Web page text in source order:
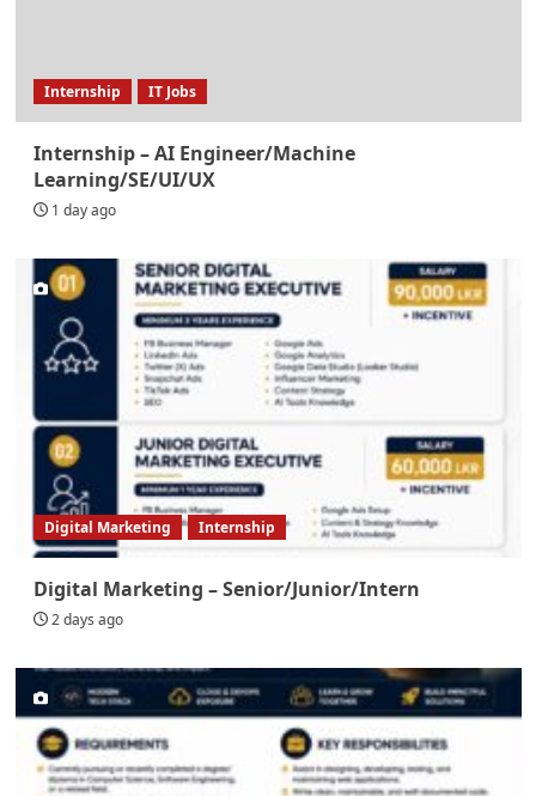
Internship IT Jobs
Internship – AI Engineer/Machine
Learning/SE/UI/UX
1 day ago
Digital Marketing Internship
Digital Marketing – Senior/Junior/Intern
2 days ago